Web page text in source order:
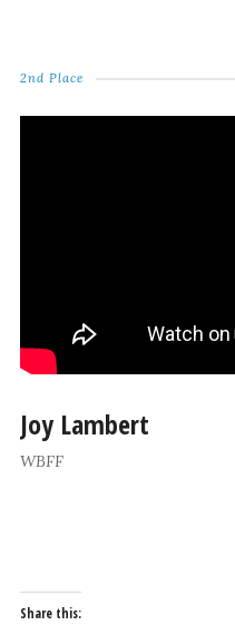
2nd Place
Joy Lambert
WBFF
Share this: